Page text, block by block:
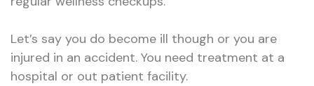
Let’s say you do become ill though or you are
injured in an accident. You need treatment at a
hospital or out patient facility.